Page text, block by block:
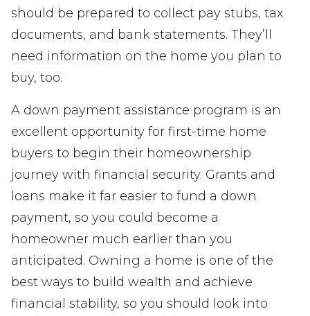
should be prepared to collect pay stubs, tax
documents, and bank statements. They’ll
need information on the home you plan to
buy, too.
A down payment assistance program is an
excellent opportunity for first-time home
buyers to begin their homeownership
journey with financial security. Grants and
loans make it far easier to fund a down
payment, so you could become a
homeowner much earlier than you
anticipated. Owning a home is one of the
best ways to build wealth and achieve
financial stability, so you should look into